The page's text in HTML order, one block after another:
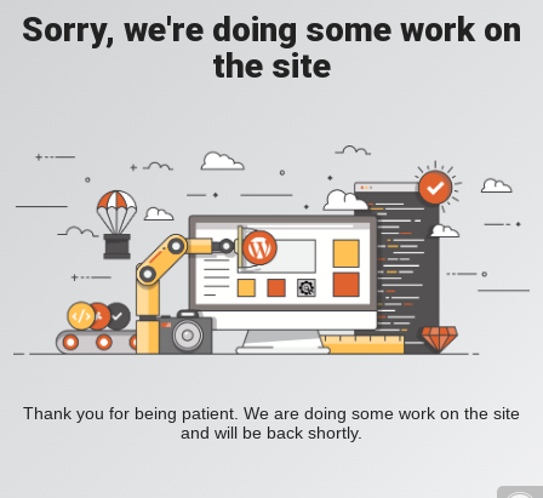
Sorry, we're doing some work on
the site
Thank you for being patient. We are doing some work on the site
and will be back shortly.